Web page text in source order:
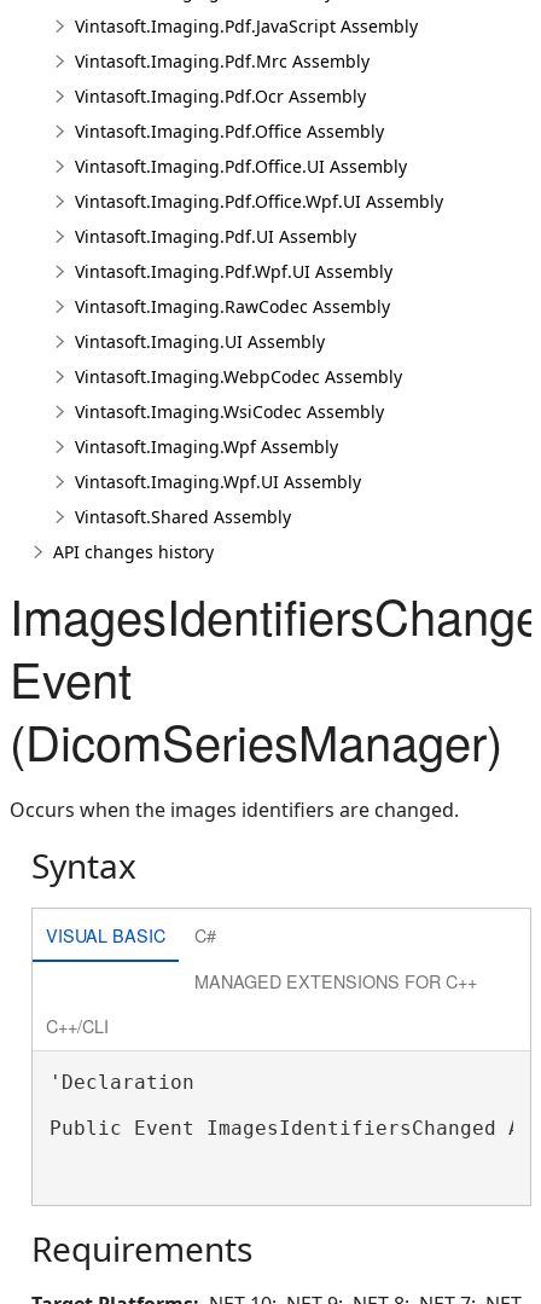
Vintasoft.Imaging.Pdf.JavaScript Assembly
Vintasoft.Imaging.Pdf.Mrc Assembly
Vintasoft.Imaging.Pdf.Ocr Assembly
Vintasoft.Imaging.Pdf.Office Assembly
Vintasoft.Imaging.Pdf.Office.UI Assembly
Vintasoft.Imaging.Pdf.Office.Wpf.UI Assembly
Vintasoft.Imaging.Pdf.UI Assembly
Vintasoft.Imaging.Pdf.Wpf.UI Assembly
Vintasoft.Imaging.RawCodec Assembly
Vintasoft.Imaging.UI Assembly
Vintasoft.Imaging.WebpCodec Assembly
Vintasoft.Imaging.WsiCodec Assembly
Vintasoft.Imaging.Wpf Assembly
Vintasoft.Imaging.Wpf.UI Assembly
Vintasoft.Shared Assembly
API changes history
Event
(DicomSeriesManager)
Occurs when the images identifiers are changed.
Syntax
VISUAL BASIC
C#
MANAGED EXTENSIONS FOR C++
C++/CLI
'Declaration
Public Event ImagesIdentifiersChanged
Requirements